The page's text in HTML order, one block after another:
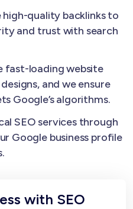
high-quality backlinks to
and trust with search
fast-loading website
and we ensure
Google’s algorithms.
SEO services through
Google business profile
with SEO